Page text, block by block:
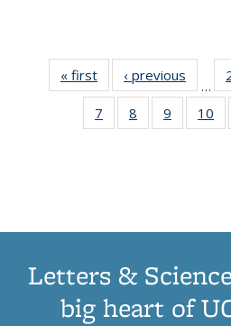
« first
Thumbnail
list:
Publications
‹ previous
…
7
of 11
Thumbnail
8
of 11
Thumbnail
9
of 11
10
Letters &
big heart of